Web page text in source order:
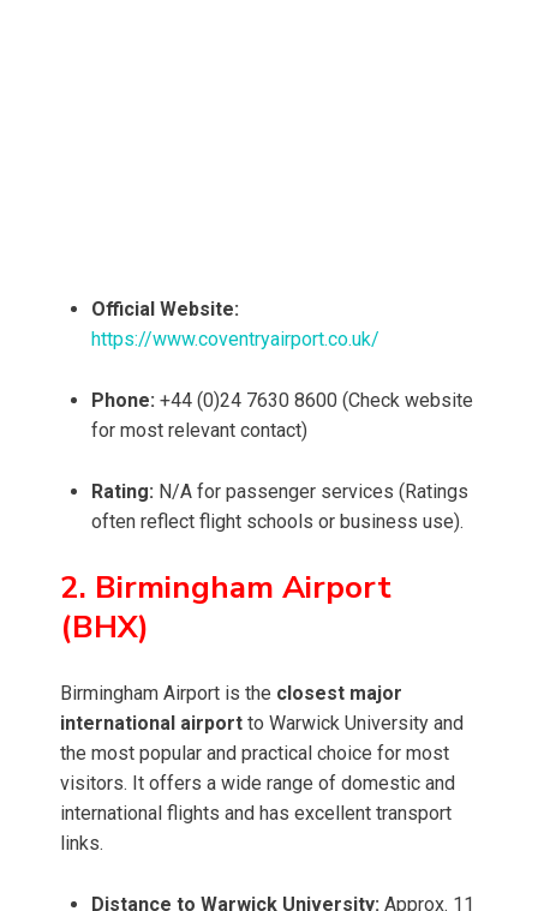
Official Website:
https://www.coventryairport.co.uk/
Phone: +44 (0)24 7630 8600 (Check website
for most relevant contact)
Rating: N/A for passenger services (Ratings
often reflect flight schools or business use).
2. Birmingham Airport
(BHX)
Birmingham Airport is the closest major
international airport to Warwick University and
the most popular and practical choice for most
visitors. It offers a wide range of domestic and
international flights and has excellent transport
links.
Distance to Warwick University: Approx. 11